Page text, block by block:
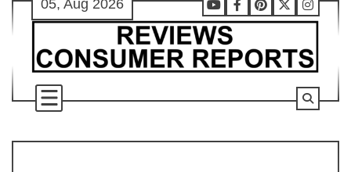
Skip
content
05, Aug 2026
Youtube
Facebook
Pinterest
X